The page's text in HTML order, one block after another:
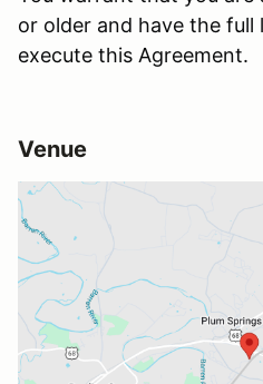
or older and have the full
execute this Agreement.
Venue